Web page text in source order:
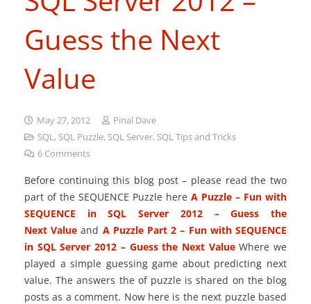
Guess the Next
Value
May 27, 2012
Pinal Dave
SQL, SQL Puzzle, SQL Server, SQL Tips and Tricks
6 Comments
Before continuing this blog post – please read the two
part of the SEQUENCE Puzzle here A Puzzle – Fun with
SEQUENCE in SQL Server 2012 – Guess the
Next Value and A Puzzle Part 2 – Fun with SEQUENCE
in SQL Server 2012 – Guess the Next Value Where we
played a simple guessing game about predicting next
value. The answers the of puzzle is shared on the blog
posts as a comment. Now here is the next puzzle based